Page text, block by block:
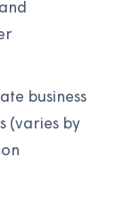
business
(varies by